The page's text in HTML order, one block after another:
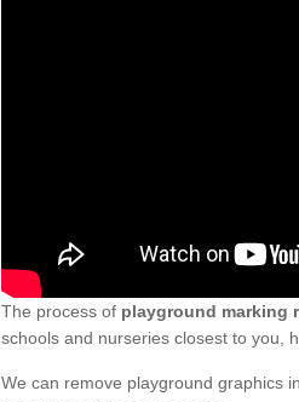
The process of playground marking
schools and nurseries closest to you,
We can remove playground graphics